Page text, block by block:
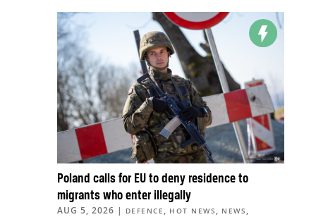
Poland calls for EU to deny residence to
migrants who enter illegally
AUG 5, 2026 | DEFENCE , HOT NEWS , NEWS ,